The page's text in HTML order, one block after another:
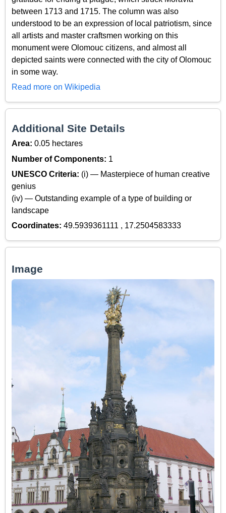
between 1713 and 1715. The column was also
understood to be an expression of local patriotism, since
all artists and master craftsmen working on this
monument were Olomouc citizens, and almost all
depicted saints were connected with the city of Olomouc
in some way.
Read more on Wikipedia
Additional Site Details
Area: 0.05 hectares
Number of Components: 1
UNESCO Criteria: (i) — Masterpiece of human creative
genius
(iv) — Outstanding example of a type of building or
landscape
Coordinates: 49.5939361111 , 17.2504583333
Image